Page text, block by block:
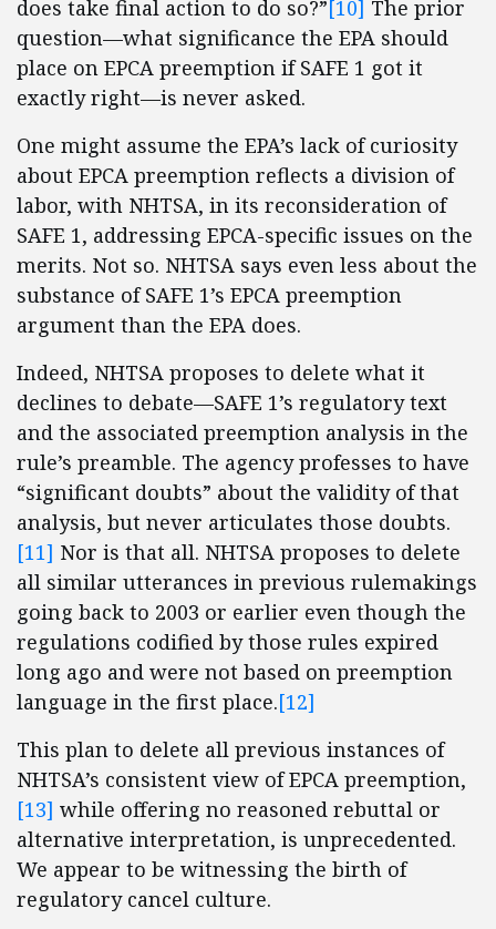
does take final action to do so?”[10] The prior
question—what significance the EPA should
place on EPCA preemption if SAFE 1 got it
exactly right—is never asked.
One might assume the EPA’s lack of curiosity
about EPCA preemption reflects a division of
labor, with NHTSA, in its reconsideration of
SAFE 1, addressing EPCA-specific issues on the
merits. Not so. NHTSA says even less about the
substance of SAFE 1’s EPCA preemption
argument than the EPA does.
Indeed, NHTSA proposes to delete what it
declines to debate—SAFE 1’s regulatory text
and the associated preemption analysis in the
rule’s preamble. The agency professes to have
“significant doubts” about the validity of that
analysis, but never articulates those doubts.
[11] Nor is that all. NHTSA proposes to delete
all similar utterances in previous rulemakings
going back to 2003 or earlier even though the
regulations codified by those rules expired
long ago and were not based on preemption
language in the first place.[12]
This plan to delete all previous instances of
NHTSA’s consistent view of EPCA preemption,
[13] while offering no reasoned rebuttal or
alternative interpretation, is unprecedented.
We appear to be witnessing the birth of
regulatory cancel culture.